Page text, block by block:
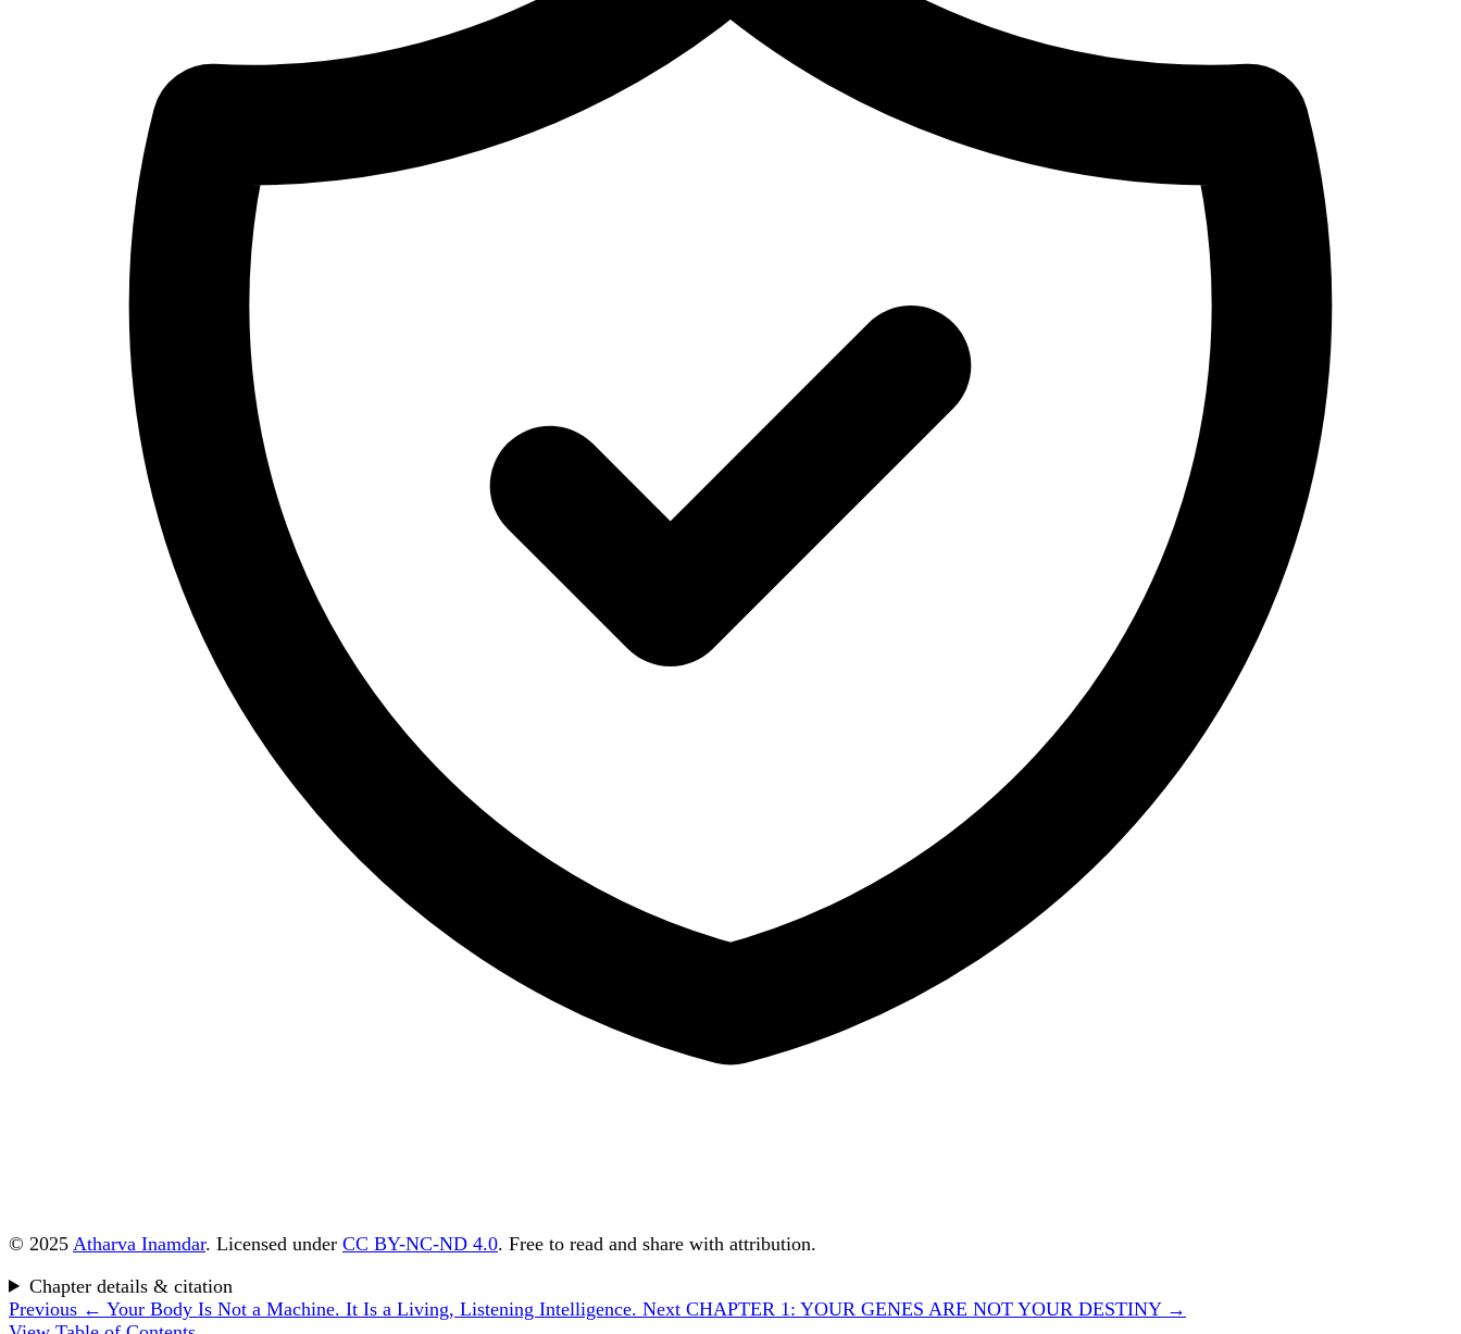
© 2025 Atharva Inamdar. Licensed under CC BY-NC-ND 4.0. Free to read and share with attribution.
Chapter details & citation
Previous ← Your Body Is Not a Machine. It Is a Living, Listening Intelligence. Next CHAPTER 1: YOUR GENES ARE NOT YOUR DESTINY →